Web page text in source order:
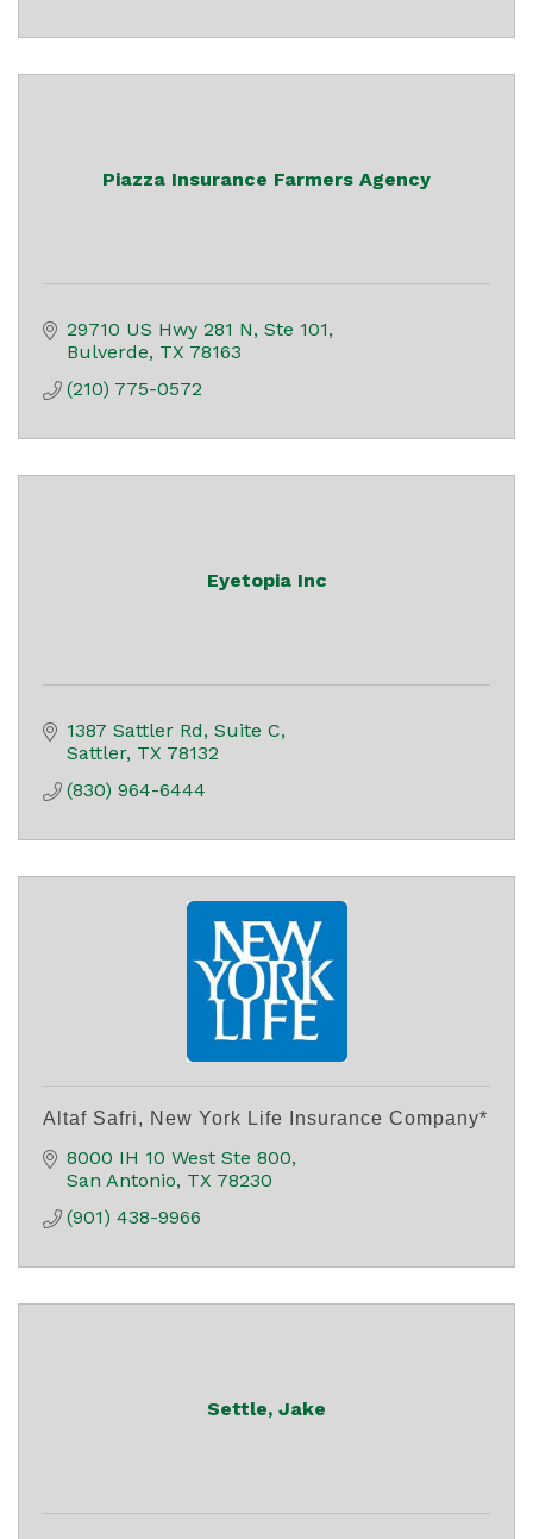
Piazza Insurance Farmers Agency
29710 US Hwy 281 N, Ste 101
Bulverde TX 78163
(210) 775-0572
Eyetopia Inc
1387 Sattler Rd Suite C
Sattler TX 78132
(830) 964-6444
Altaf Safri, New York Life Insurance Company*
8000 IH 10 West Ste 800
San Antonio TX 78230
(901) 438-9966
Settle, Jake